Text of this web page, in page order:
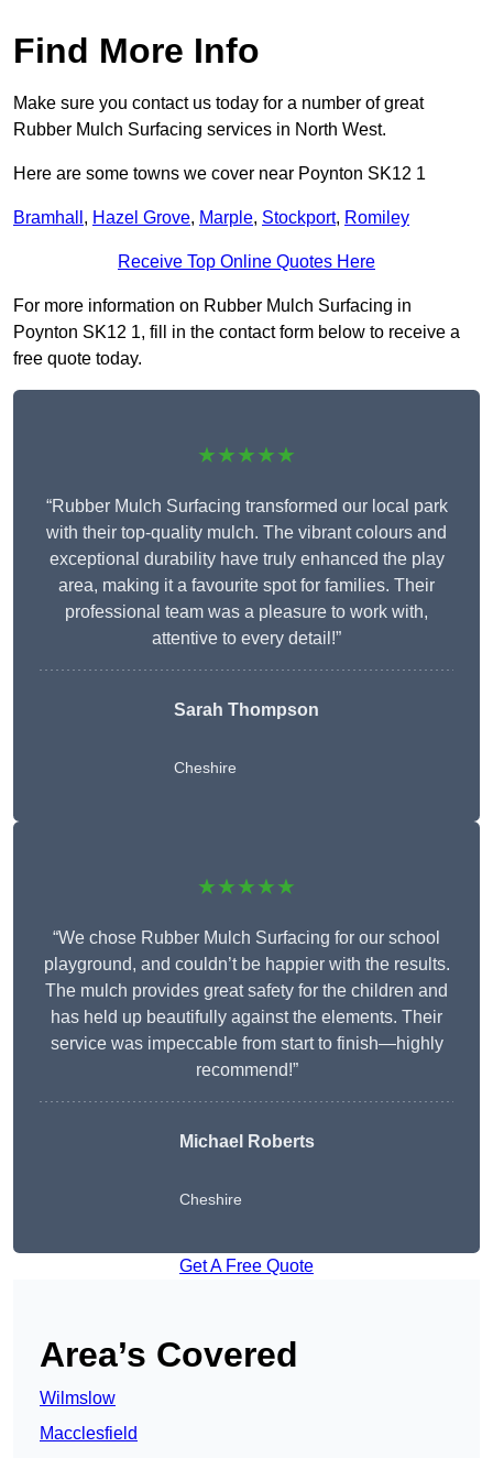
Find More Info
Make sure you contact us today for a number of great
Rubber Mulch Surfacing services in North West.
Here are some towns we cover near Poynton SK12 1
Bramhall , Hazel Grove, Marple, Stockport, Romiley
Receive Top Online Quotes Here
For more information on Rubber Mulch Surfacing in
Poynton SK12 1, fill in the contact form below to receive a
free quote today.
★★★★★
“Rubber Mulch Surfacing transformed our local park
with their top-quality mulch. The vibrant colours and
exceptional durability have truly enhanced the play
area, making it a favourite spot for families. Their
professional team was a pleasure to work with,
attentive to every detail!”
Sarah Thompson
Cheshire
★★★★★
“We chose Rubber Mulch Surfacing for our school
playground, and couldn’t be happier with the results.
The mulch provides great safety for the children and
has held up beautifully against the elements. Their
service was impeccable from start to finish—highly
recommend!”
Michael Roberts
Cheshire
Get A Free Quote
Area’s Covered
Wilmslow
Macclesfield